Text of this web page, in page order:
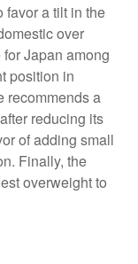
favor a tilt in the
over
Japan among
position in
recommends a
reducing its
of adding small
Finally, the
overweight to